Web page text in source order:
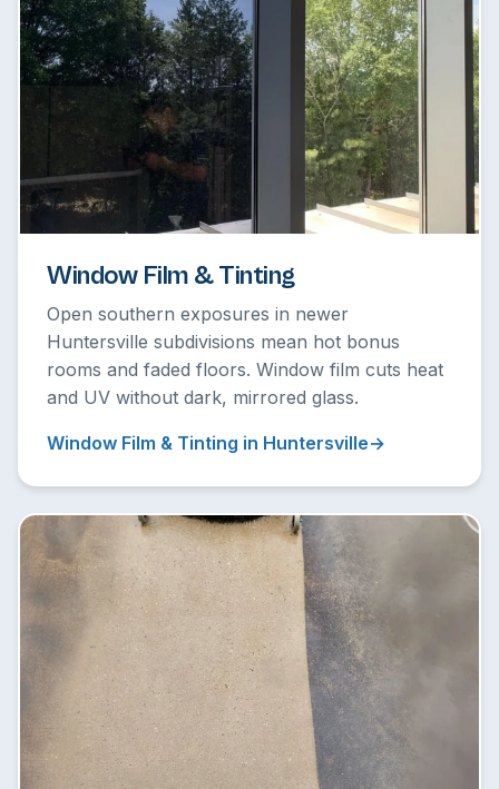
Window Film & Tinting
Open southern exposures in newer
Huntersville subdivisions mean hot bonus
rooms and faded floors. Window film cuts heat
and UV without dark, mirrored glass.
Window Film & Tinting in Huntersville